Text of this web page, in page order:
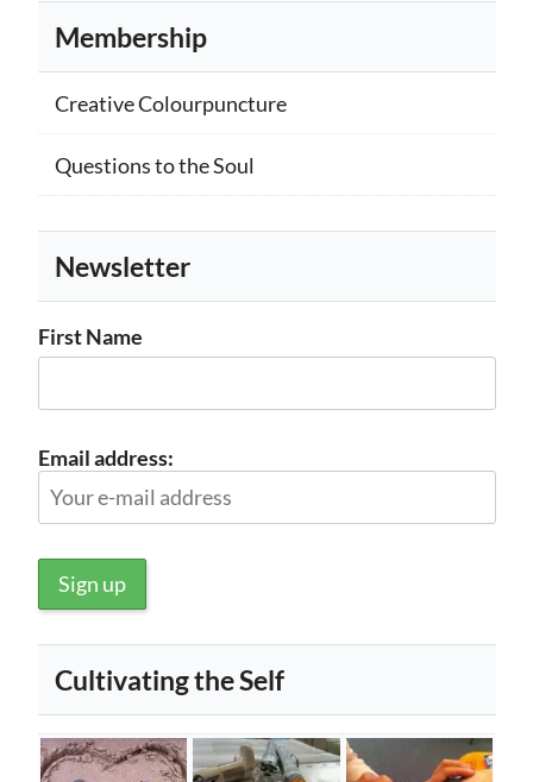
Membership
Creative Colourpuncture
Questions to the Soul
Newsletter
First Name
Email address:
Cultivating the Self